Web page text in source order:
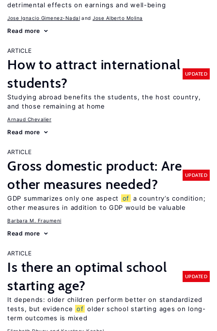
detrimental effects on earnings and well-being
Jose Ignacio Gimenez-Nadal Jose Alberto Molina
Read more
ARTICLE
How to attract international
students?
UPDATED
Studying abroad benefits the students, the host country,
and those remaining at home
Arnaud Chevalier
Read more
ARTICLE
Gross domestic product: Are
other measures needed?
UPDATED
GDP summarizes only one aspect of a country’s condition;
other measures in addition to GDP would be valuable
Barbara M. Fraumeni
Read more
ARTICLE
Is there an optimal school
starting age?
UPDATED
It depends: older children perform better on standardized
tests, but evidence of older school starting ages on long-
term outcomes is mixed